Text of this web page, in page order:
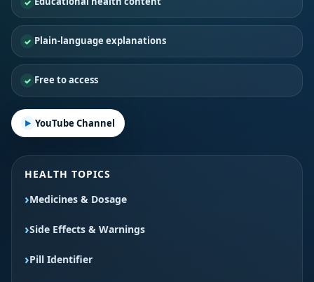
Plain-language explanations
Free to access
YouTube Channel
HEALTH TOPICS
Medicines & Dosage
Side Effects & Warnings
Pill Identifier